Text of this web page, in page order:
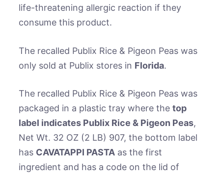
life-threatening allergic reaction if they
consume this product.
The recalled Publix Rice & Pigeon Peas was
only sold at Publix stores in Florida.
The recalled Publix Rice & Pigeon Peas was
packaged in a plastic tray where the top
label indicates Publix Rice & Pigeon Peas,
Net Wt. 32 OZ (2 LB) 907, the bottom label
has CAVATAPPI PASTA as the first
ingredient and has a code on the lid of